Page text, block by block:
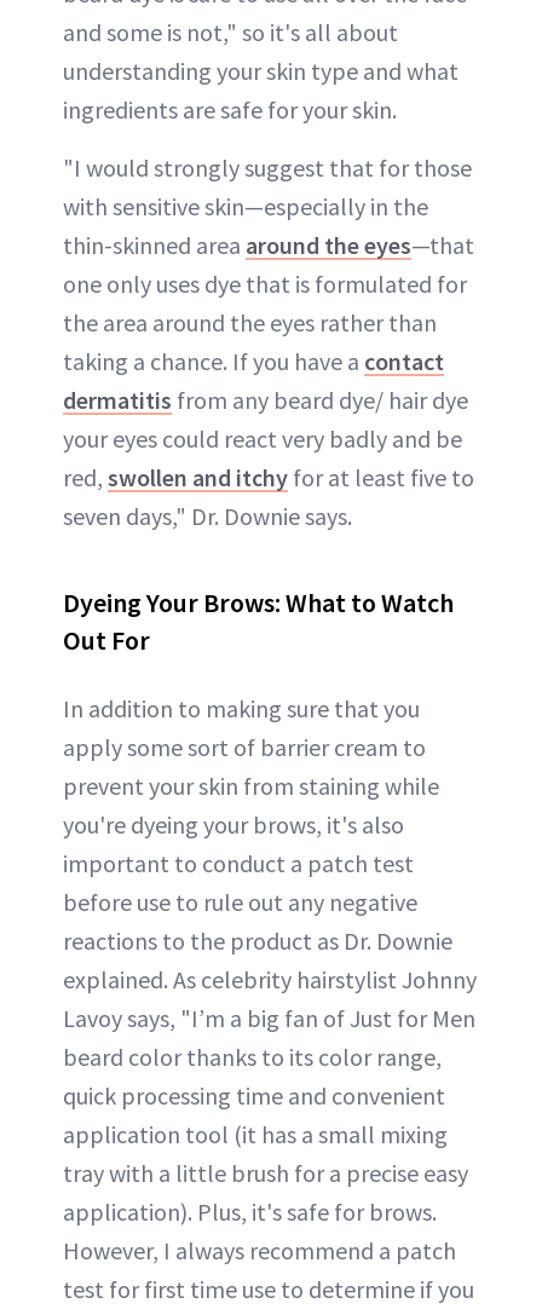
and some is not," so it's all about
understanding your skin type and what
ingredients are safe for your skin.
"I would strongly suggest that for those
with sensitive skin—especially in the
thin-skinned area around the eyes—that
one only uses dye that is formulated for
the area around the eyes rather than
taking a chance. If you have a contact
dermatitis from any beard dye/ hair dye
your eyes could react very badly and be
red, swollen and itchy for at least five to
seven days," Dr. Downie says.
Dyeing Your Brows: What to Watch
Out For
In addition to making sure that you
apply some sort of barrier cream to
prevent your skin from staining while
you're dyeing your brows, it's also
important to conduct a patch test
before use to rule out any negative
reactions to the product as Dr. Downie
explained. As celebrity hairstylist Johnny
Lavoy says, "I’m a big fan of Just for Men
beard color thanks to its color range,
quick processing time and convenient
application tool (it has a small mixing
tray with a little brush for a precise easy
application). Plus, it's safe for brows.
However, I always recommend a patch
test for first time use to determine if you